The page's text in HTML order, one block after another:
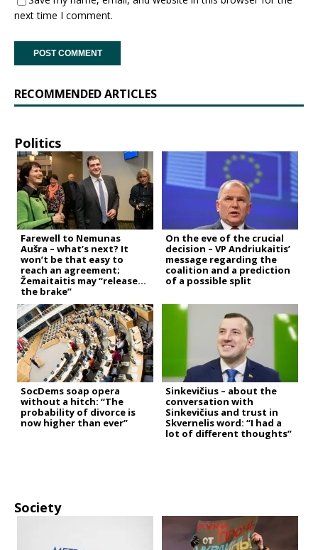
next time I comment.
RECOMMENDED ARTICLES
Politics
Farewell to Nemunas
Aušra – what’s next? It
won’t be that easy to
reach an agreement;
Žemaitaitis may “release
the brake”
On the eve of the crucial
decision – VP Andriukaitis’
message regarding the
coalition and a prediction
of a possible split
SocDems soap opera
without a hitch: “The
probability of divorce is
now higher than ever”
Sinkevičius – about the
conversation with
Sinkevičius and trust in
Skvernelis word: “I had a
lot of different thoughts”
Society